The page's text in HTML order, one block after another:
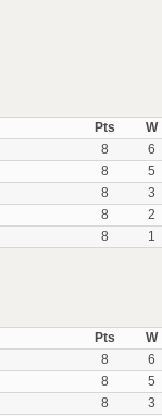
Pts
W
8 6
8 5
8 3
8 2
8 1
Pts
W
8 6
8 5
8 3